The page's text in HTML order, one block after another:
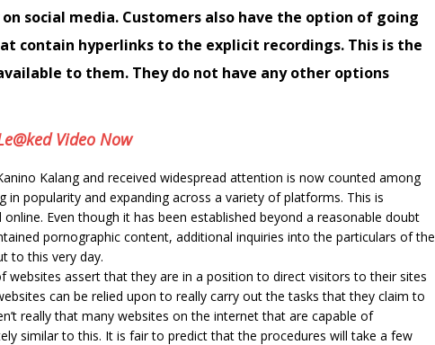
social media. Customers also have the option of going
contain hyperlinks to the explicit recordings. This is the
to them. They do not have any other options
Video Now
Kalang and received widespread attention is now counted among
in popularity and expanding across a variety of platforms. This is
Even though it has been established beyond a reasonable doubt
pornographic content, additional inquiries into the particulars of the
to this very day.
websites assert that they are in a position to direct visitors to their sites
can be relied upon to really carry out the tasks that they claim to
really that many websites on the internet that are capable of
similar to this. It is fair to predict that the procedures will take a few